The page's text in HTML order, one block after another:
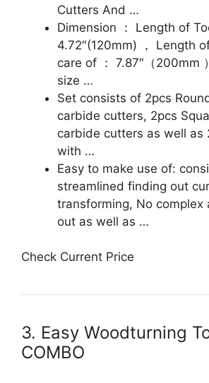
Cutters And …
Dimension ： Length of
4.72″(120mm) ， Length
care of ： 7.87″（200mm
size …
Set consists of 2pcs
carbide cutters, 2pcs
carbide cutters as well as
with …
Easy to make use of:
streamlined finding out
transforming, No complex
out as well as …
Check Current Price
3. Easy Woodturning
COMBO